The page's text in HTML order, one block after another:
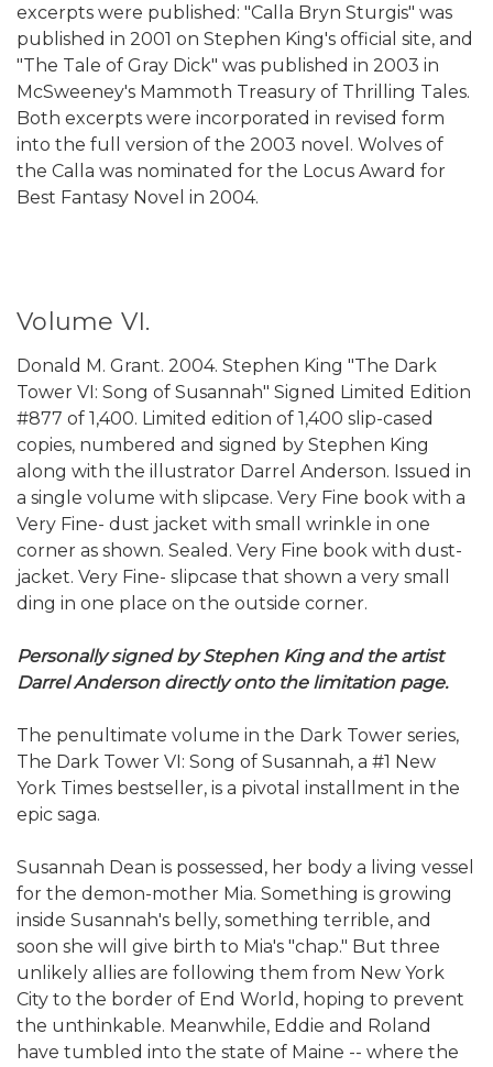
excerpts were published: "Calla Bryn Sturgis" was
published in 2001 on Stephen King's official site, and
"The Tale of Gray Dick" was published in 2003 in
McSweeney's Mammoth Treasury of Thrilling Tales.
Both excerpts were incorporated in revised form
into the full version of the 2003 novel. Wolves of
the Calla was nominated for the Locus Award for
Best Fantasy Novel in 2004.
Volume VI.
Donald M. Grant. 2004. Stephen King "The Dark
Tower VI: Song of Susannah" Signed Limited Edition
#877 of 1,400. Limited edition of 1,400 slip-cased
copies, numbered and signed by Stephen King
along with the illustrator Darrel Anderson. Issued in
a single volume with slipcase. Very Fine book with a
Very Fine- dust jacket with small wrinkle in one
corner as shown. Sealed. Very Fine book with dust-
jacket. Very Fine- slipcase that shown a very small
ding in one place on the outside corner.
Personally signed by Stephen King and the artist
Darrel Anderson directly onto the limitation page.
The penultimate volume in the Dark Tower series,
The Dark Tower VI: Song of Susannah, a #1 New
York Times bestseller, is a pivotal installment in the
epic saga.
Susannah Dean is possessed, her body a living vessel
for the demon-mother Mia. Something is growing
inside Susannah's belly, something terrible, and
soon she will give birth to Mia's "chap." But three
unlikely allies are following them from New York
City to the border of End World, hoping to prevent
the unthinkable. Meanwhile, Eddie and Roland
have tumbled into the state of Maine -- where the